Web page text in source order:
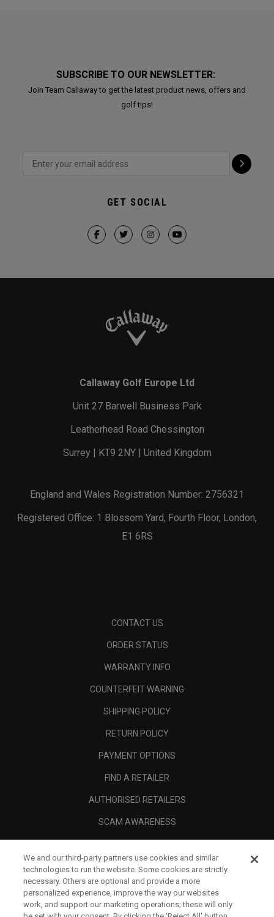
SUBSCRIBE TO OUR NEWSLETTER:
Join Team Callaway to get the latest product news, offers and
golf tips!
GET SOCIAL
Callaway Golf Europe Ltd
Unit 27 Barwell Business Park
Leatherhead Road Chessington
Surrey | KT9 2NY | United Kingdom
England and Wales Registration Number: 2756321
Registered Office: 1 Blossom Yard, Fourth Floor, London,
E1 6RS
CONTACT US
ORDER STATUS
WARRANTY INFO
COUNTERFEIT WARNING
SHIPPING POLICY
RETURN POLICY
PAYMENT OPTIONS
FIND A RETAILER
AUTHORISED RETAILERS
SCAM AWARENESS
CORPORATE
LEGAL
We and our third-party partners use cookies and similar
technologies to run the website. Some cookies are strictly
necessary. Others are optional and provide a more
personalized experience, improve the way our websites
work, and support our marketing operations; these will only